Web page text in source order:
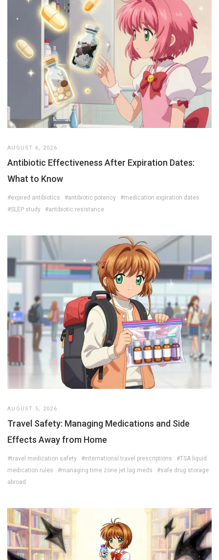
AUGUST 6, 2026
Antibiotic Effectiveness After Expiration Dates:
What to Know
#expired antibiotics #antibiotic potency
#medication expiration dates
#SLEP study
#antibiotic resistance
AUGUST 5, 2026
Travel Safety: Managing Medications and Side
Effects Away from Home
#travel medication safety #international travel prescriptions
#TSA liquid
medication rules
#managing time zone jet lag meds
#safe drug storage
abroad